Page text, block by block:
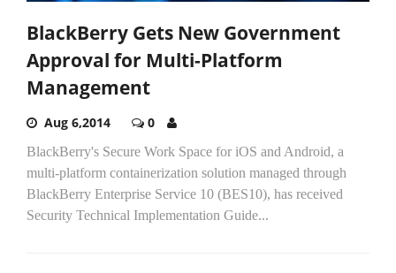
BlackBerry Gets New Government
Approval for Multi-Platform
Management
Aug 6,2014 0
BlackBerry's Secure Work Space for iOS and Android, a
multi-platform containerization solution managed through
BlackBerry Enterprise Service 10 (BES10), has received
Security Technical Implementation Guide...